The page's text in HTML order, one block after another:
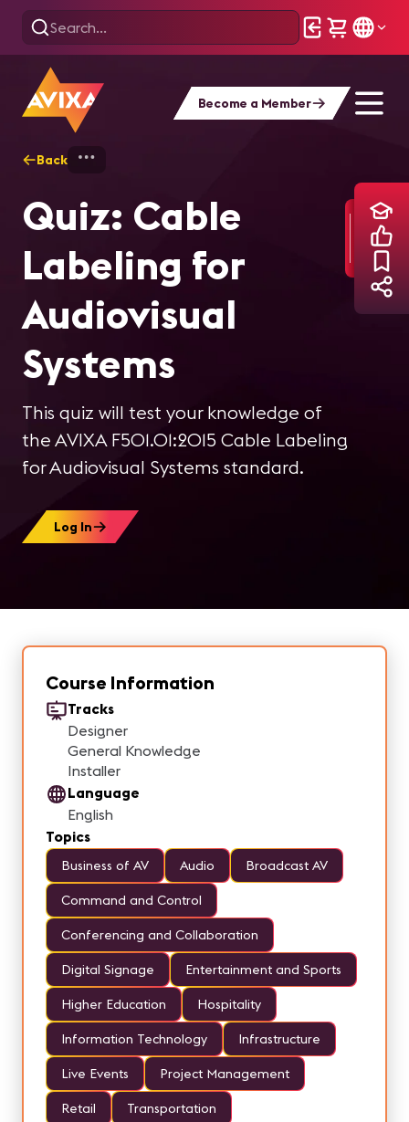
Become a Member
Back
Quiz: Cable
Labeling for
Audiovisual
Systems
This quiz will test your knowledge of
the AVIXA F501.01:2015 Cable Labeling
for Audiovisual Systems standard.
Log In
Course Information
Tracks
Designer
General Knowledge
Installer
Language
English
Topics
Business of AV Audio Broadcast AV
Command and Control
Conferencing and Collaboration
Digital Signage Entertainment and Sports
Higher Education Hospitality
Information Technology Infrastructure
Live Events Project Management
Retail Transportation